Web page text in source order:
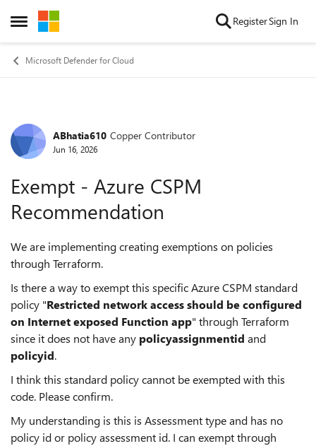
Open Side Menu
Skip to content RegisterSign In
Microsoft Defender for Cloud
Forum Discussion
ABhatia610 Copper Contributor
Jun 16, 2026
Exempt - Azure CSPM
Recommendation
We are implementing creating exemptions on policies
through Terraform.
Is there a way to exempt this specific Azure CSPM standard
policy "Restricted network access should be configured
on Internet exposed Function app" through Terraform
since it does not have any policyassignmentid and
policyid.
I think this standard policy cannot be exempted with this
code. Please confirm.
My understanding is this is Assessment type and has no
policy id or policy assessment id. I can exempt through